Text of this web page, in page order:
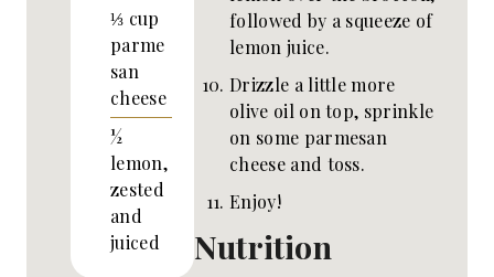
⅓ cup
parme
san
cheese
½
lemon,
zested
and
juiced
followed by a squeeze of
lemon juice.
Drizzle a little more
olive oil on top, sprinkle
on some parmesan
cheese and toss.
Enjoy!
Nutrition